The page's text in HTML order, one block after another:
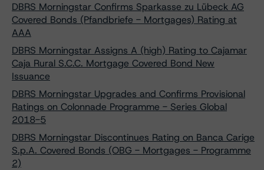
DBRS Morningstar Confirms Sparkasse zu Lübeck AG
Covered Bonds (Pfandbriefe - Mortgages) Rating at
AAA
DBRS Morningstar Assigns A (high) Rating to Cajamar
Caja Rural S.C.C. Mortgage Covered Bond New
Issuance
DBRS Morningstar Upgrades and Confirms Provisional
Ratings on Colonnade Programme - Series Global
2018-5
DBRS Morningstar Discontinues Rating on Banca Carige
S.p.A. Covered Bonds (OBG - Mortgages - Programme
2)